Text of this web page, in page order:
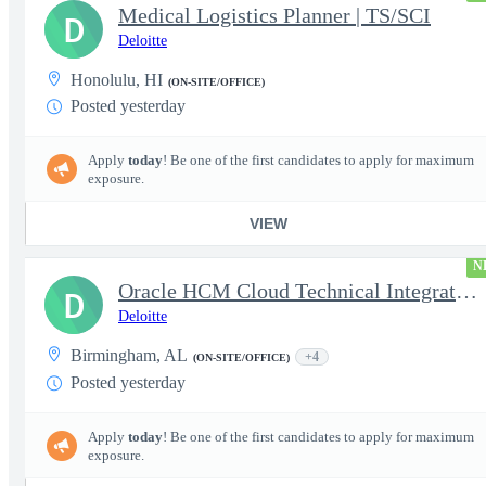
Medical Logistics Planner | TS/SCI
Deloitte
Honolulu, HI (ON-SITE/OFFICE)
Posted yesterday
Apply today! Be one of the first candidates to apply for maximum
exposure.
VIEW
D
Oracle HCM Cloud Technical Integration Analyst
Deloitte
Birmingham, AL (ON-SITE/OFFICE) +4
Posted yesterday
Apply today! Be one of the first candidates to apply for maximum
exposure.
D